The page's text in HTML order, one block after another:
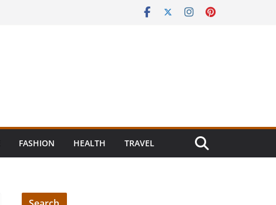
FASHION HEALTH TRAVEL